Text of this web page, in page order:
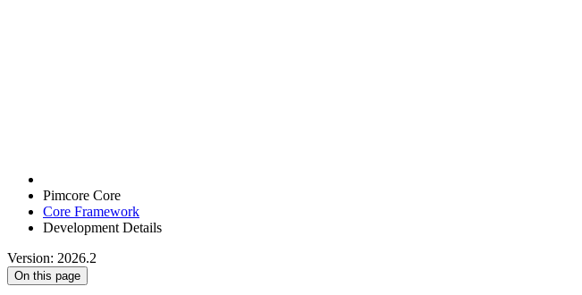
Pimcore Core
Core Framework
Development Details
Version: 2026.2
On this page